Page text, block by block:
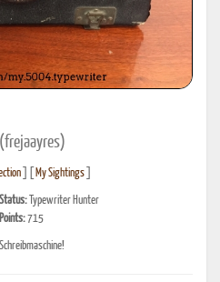
(frejaayres)
My Sightings
Status: Typewriter Hunter
Points:715
Schreibmaschine!